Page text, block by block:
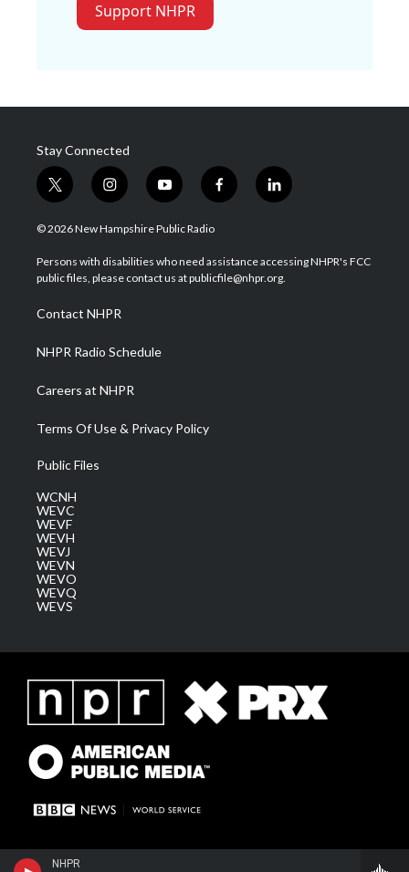
NHPR
Support NHPR
Stay Connected
t
w
i
t
e
i
n
s
a
g
a
m
y
o
u
u
b
f
a
b
o
l
i
e
d
© 2026 New Hampshire Public Radio
Persons with disabilities who need assistance accessing NHPR's FCC
public files, please contact us at publicfile@nhpr.org.
Contact NHPR
NHPR Radio Schedule
Careers at NHPR
Terms Of Use & Privacy Policy
Public Files
WCNH
WEVC
WEVF
WEVH
WEVJ
WEVN
WEVO
WEVQ
WEVS